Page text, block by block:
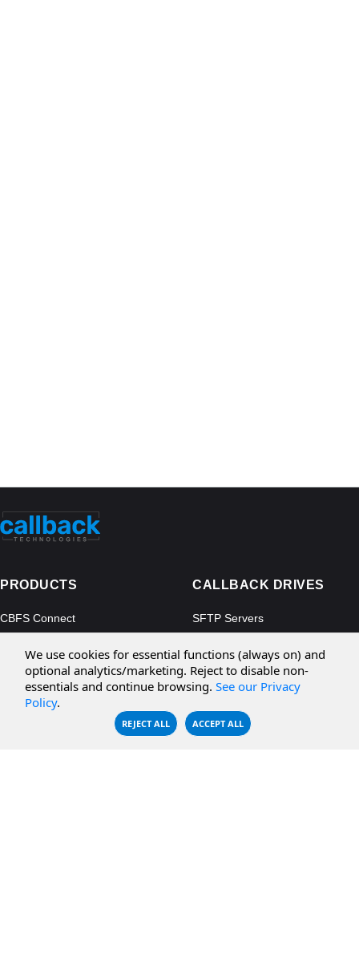
PRODUCTS
CBFS Connect
CBFS Filter
CBFS Encrypt
CBFS Sync
CALLBACK DRIVES
SFTP Servers
Microsoft Azure
WebDAV Servers
NFS Servers
We use cookies for essential functions (always on) and
optional analytics/marketing. Reject to disable non-
essentials and continue browsing. See our Privacy
Policy.
REJECT ALL ACCEPT ALL